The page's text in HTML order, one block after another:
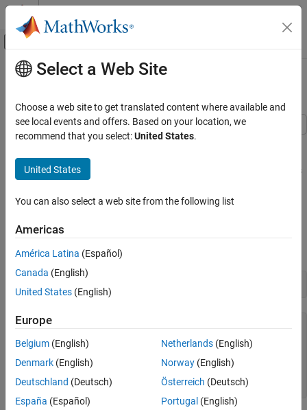
Skip to content
Off-Canvas Navigation Menu Toggle
Documentation Home
Matrices and Arrays
Reshaping and Rearranging Arrays
ON THIS PAGE
Reshaping
Shifting and Rotating
Main Content
Reshaping and Rearranging Arrays
Many functions in MATLAB® can take the elements of an existing
array and put them in a different shape or sequence. This can be
helpful for preprocessing your data for subsequent computations
The reshape
example, reshape a 3-by-4 matrix to a 2-by-6 matrix.
A =
     1     4     7    10
     2     5     8    11
Select a Web Site
Choose a web site to get translated content where available and
see local events and offers. Based on your location, we
recommend that you select:United States.
United States
You can also select a web site from the following list
Americas
América Latina (Español)
Canada (English)
United States (English)
Europe
Belgium (English)
Denmark (English)
Deutschland (Deutsch)
España (Español)
Netherlands(English)
Norway(English)
Österreich (Deutsch)
Portugal (English)